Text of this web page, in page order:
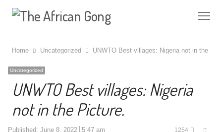
Home Uncategorized UNWTO Best villages: Nigeria not in the
Uncategorized
UNWTO Best villages: Nigeria
not in the Picture.
Published: June 8, 2022 5:47 am 1254